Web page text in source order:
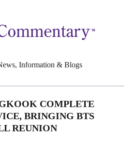
Information & Blogs
COMPLETE
BRINGING BTS
REUNION